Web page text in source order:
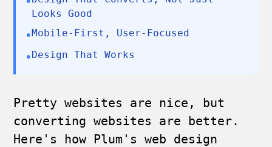
Looks Good
•Mobile-First, User-Focused
•Design That Works
Pretty websites are nice, but
converting websites are better.
Here's how Plum's web design